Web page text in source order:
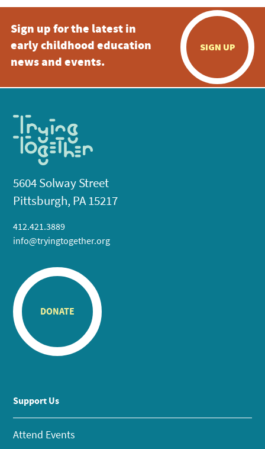
Sign up for the latest in
early childhood education
news and events.
SIGN UP
5604 Solway Street
Pittsburgh, PA 15217
412.421.3889
info@tryingtogether.org
DONATE
Support Us
Attend Events